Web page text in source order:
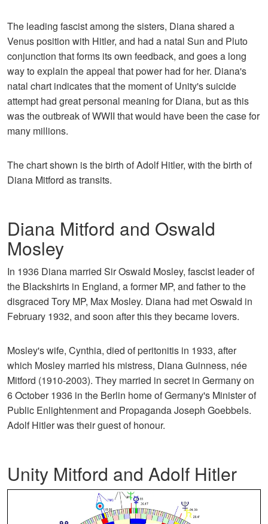
The leading fascist among the sisters, Diana shared a
Venus position with Hitler, and had a natal Sun and Pluto
conjunction that forms its own feedback, and goes a long
way to explain the appeal that power had for her. Diana's
natal chart indicates that the moment of Unity's suicide
attempt had great personal meaning for Diana, but as this
was the outbreak of WWII that would have been the case for
many millions.
The chart shown is the birth of Adolf Hitler, with the birth of
Diana Mitford as transits.
Diana Mitford and Oswald
Mosley
In 1936 Diana married Sir Oswald Mosley, fascist leader of
the Blackshirts in England, a former MP, and father to the
disgraced Tory MP, Max Mosley. Diana had met Oswald in
February 1932, and soon after this they became lovers.
Mosley's wife, Cynthia, died of peritonitis in 1933, after
which Mosley married his mistress, Diana Guinness, née
Mitford (1910-2003). They married in secret in Germany on
6 October 1936 in the Berlin home of Germany's Minister of
Public Enlightenment and Propaganda Joseph Goebbels.
Adolf Hitler was their guest of honour.
Unity Mitford and Adolf Hitler